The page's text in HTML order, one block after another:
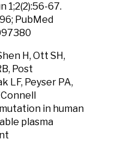
1;2(2):56-67.
PubMed
H, Ott SH,
Post
LF, Peyser PA,
in human
plasma